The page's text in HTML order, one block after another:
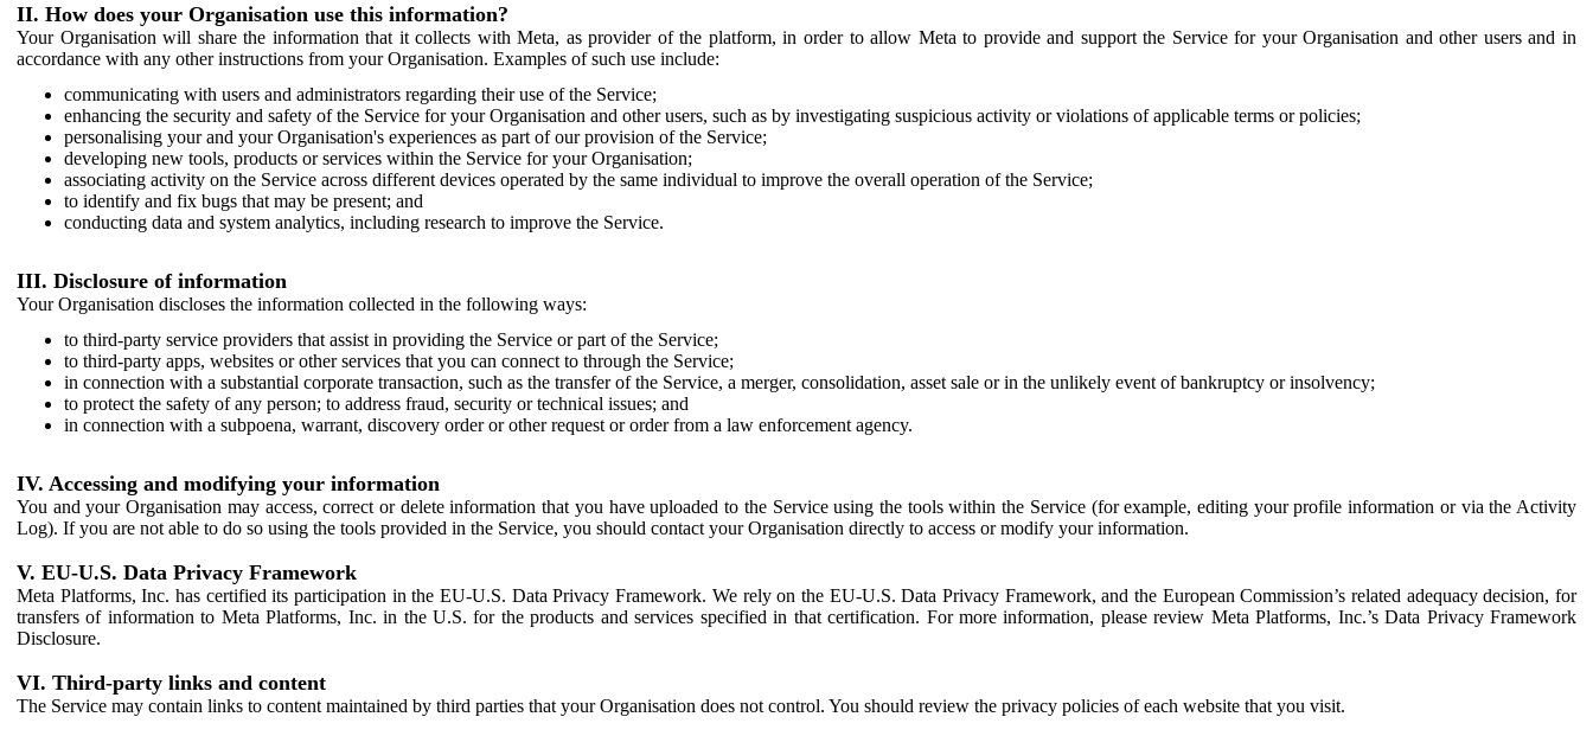
II. How does your Organisation use this information?
Your Organisation will share the information that it collects with Meta, as provider of the platform, in order to allow Meta to provide and support the Service for your Organisation and other users and in
accordance with any other instructions from your Organisation. Examples of such use include:
communicating with users and administrators regarding their use of the Service;
enhancing the security and safety of the Service for your Organisation and other users, such as by investigating suspicious activity or violations of applicable terms or policies;
personalising your and your Organisation's experiences as part of our provision of the Service;
developing new tools, products or services within the Service for your Organisation;
associating activity on the Service across different devices operated by the same individual to improve the overall operation of the Service;
to identify and fix bugs that may be present; and
conducting data and system analytics, including research to improve the Service.
III. Disclosure of information
Your Organisation discloses the information collected in the following ways:
to third-party service providers that assist in providing the Service or part of the Service;
to third-party apps, websites or other services that you can connect to through the Service;
in connection with a substantial corporate transaction, such as the transfer of the Service, a merger, consolidation, asset sale or in the unlikely event of bankruptcy or insolvency;
to protect the safety of any person; to address fraud, security or technical issues; and
in connection with a subpoena, warrant, discovery order or other request or order from a law enforcement agency.
IV. Accessing and modifying your information
You and your Organisation may access, correct or delete information that you have uploaded to the Service using the tools within the Service (for example, editing your profile information or via the Activity
Log). If you are not able to do so using the tools provided in the Service, you should contact your Organisation directly to access or modify your information.
V. EU-U.S. Data Privacy Framework
Meta Platforms, Inc. has certified its participation in the EU-U.S. Data Privacy Framework. We rely on the EU-U.S. Data Privacy Framework, and the European Commission’s related adequacy decision, for
transfers of information to Meta Platforms, Inc. in the U.S. for the products and services specified in that certification. For more information, please review Meta Platforms, Inc.’s Data Privacy Framework
Disclosure.
VI. Third-party links and content
The Service may contain links to content maintained by third parties that your Organisation does not control. You should review the privacy policies of each website that you visit.